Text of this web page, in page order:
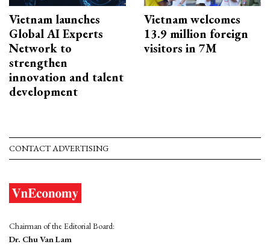
Vietnam launches
Global AI Experts
Network to
strengthen
innovation and talent
development
Vietnam welcomes
13.9 million foreign
visitors in 7M
CONTACT ADVERTISING
Chairman of the Editorial Board:
Dr. Chu Van Lam